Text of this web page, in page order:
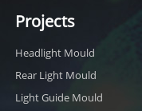
Projects
Headlight Mould
Rear Light Mould
Light Guide Mould